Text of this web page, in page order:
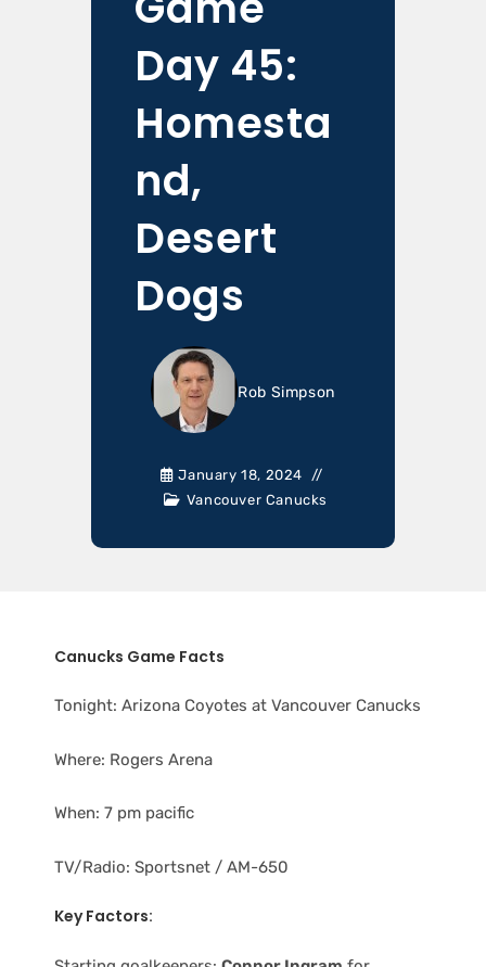
Day 45:
Homesta
nd,
Desert
Dogs
Rob Simpson
January 18, 2024
Vancouver Canucks
Canucks Game Facts
Tonight: Arizona Coyotes at Vancouver Canucks
Where: Rogers Arena
When: 7 pm pacific
TV/Radio: Sportsnet / AM-650
Key Factors: